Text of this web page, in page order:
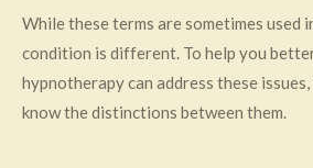
While these terms are sometimes used
condition is different. To help you
hypnotherapy can address these
know the distinctions between them.